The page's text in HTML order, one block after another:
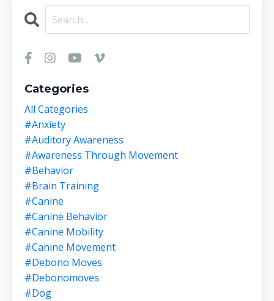
Categories
All Categories
#anxiety
#auditory Awareness
#awareness Through Movement
#behavior
#brain Training
#canine
#canine Behavior
#canine Mobility
#canine Movement
#debono Moves
#debonomoves
#dog